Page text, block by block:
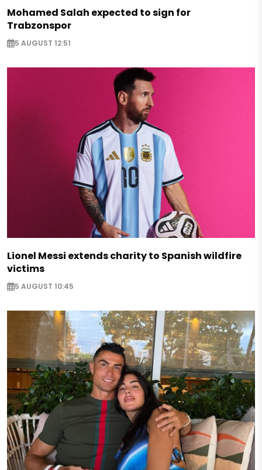
Mohamed Salah expected to sign for
Trabzonspor
5 AUGUST 12:51
Lionel Messi extends charity to Spanish wildfire
victims
5 AUGUST 10:45